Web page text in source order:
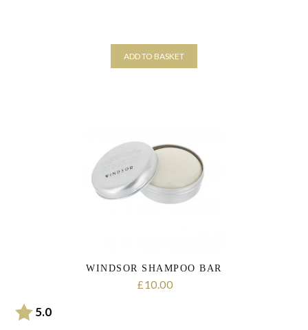
ADD TO BASKET
WINDSOR SHAMPOO BAR
£10.00
Rating:
5.0out of 5 stars